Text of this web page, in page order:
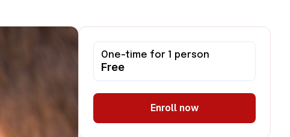
One-time for 1 person
Free
Enroll now